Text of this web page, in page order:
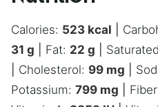
Calories: 523 kcal
31 g Fat: 22 g
Cholesterol: 99 mg
Potassium: 799 mg